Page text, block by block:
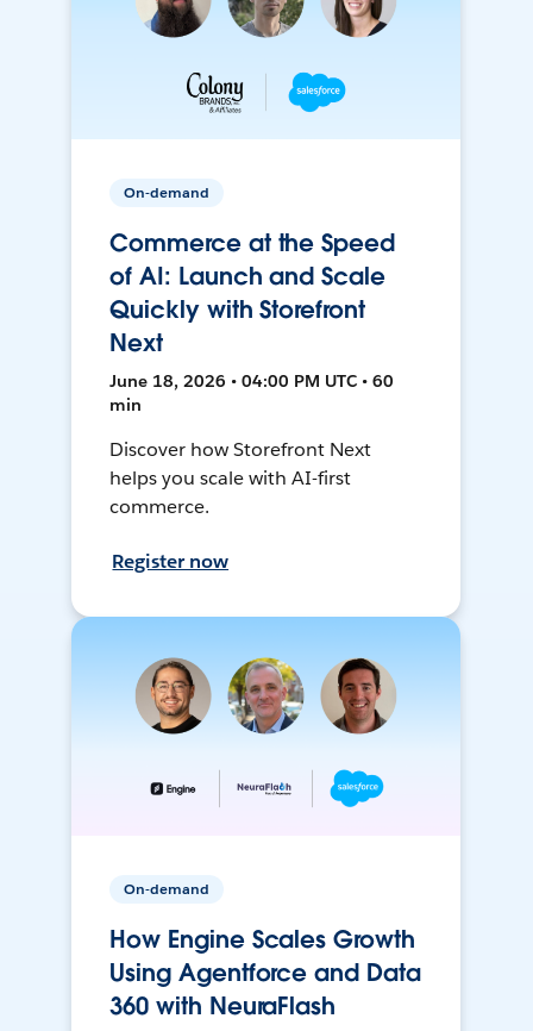
On-demand
Commerce at the Speed
of AI: Launch and Scale
Quickly with Storefront
Next
June 18, 2026 • 04:00 PM UTC • 60
min
Discover how Storefront Next
helps you scale with AI-first
commerce.
Register now
On-demand
How Engine Scales Growth
Using Agentforce and Data
360 with NeuraFlash